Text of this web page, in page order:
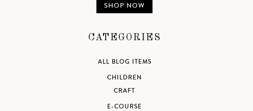
SHOP NOW
CATEGORIES
ALL BLOG ITEMS
CHILDREN
CRAFT
E-COURSE